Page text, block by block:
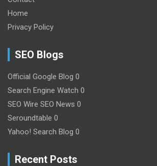
Home
Privacy Policy
SEO Blogs
Official Google Blog 0
Search Engine Watch 0
SEO Wire SEO News 0
Seroundtable 0
Yahoo! Search Blog 0
Recent Posts